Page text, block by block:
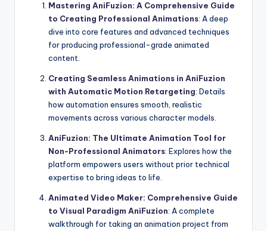
Mastering AniFuzion: A Comprehensive Guide
to Creating Professional Animations: A deep
dive into core features and advanced techniques
for producing professional-grade animated
content.
Creating Seamless Animations in AniFuzion
with Automatic Motion Retargeting: Details
how automation ensures smooth, realistic
movements across various character models.
AniFuzion: The Ultimate Animation Tool for
Non-Professional Animators: Explores how the
platform empowers users without prior technical
expertise to bring ideas to life.
Animated Video Maker: Comprehensive Guide
to Visual Paradigm AniFuzion: A complete
walkthrough for taking an animation project from